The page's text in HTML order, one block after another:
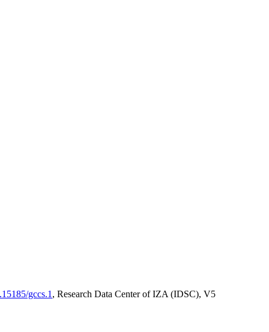
gccs.1 , Research Data Center of IZA (IDSC), V5